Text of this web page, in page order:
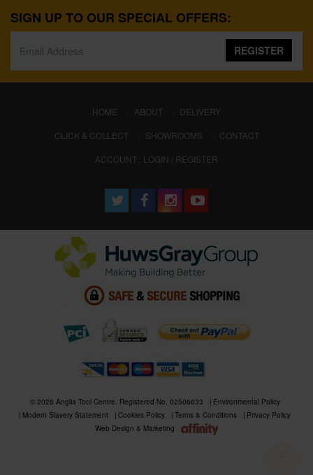
SIGN UP TO OUR SPECIAL OFFERS:
REGISTER
HOME (CURRENT)
ABOUT
DELIVERY
CLICK & COLLECT
SHOWROOMS
CONTACT
ACCOUNT : LOGIN / REGISTER
© 2026 Anglia Tool Centre. Registered No. 02506633
Environmental Policy
Modern Slavery Statement
Cookies Policy Terms & Conditions
Privacy Policy
Web Design & Marketing